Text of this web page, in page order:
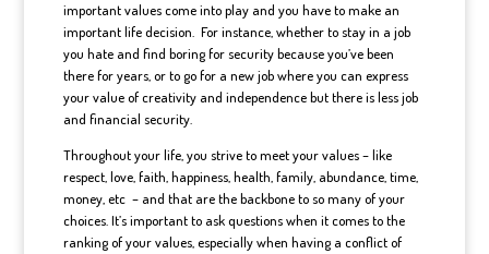
important values come into play and you have to make an
important life decision. For instance, whether to stay in a job
you hate and find boring for security because you’ve been
there for years, or to go for a new job where you can express
your value of creativity and independence but there is less job
and financial security.
Throughout your life, you strive to meet your values – like
respect, love, faith, happiness, health, family, abundance, time,
money, etc – and that are the backbone to so many of your
choices. It’s important to ask questions when it comes to the
ranking of your values, especially when having a conflict of